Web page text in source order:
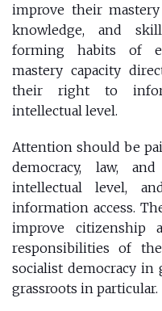
improve their
knowledge, and
forming habits of
mastery capacity
their right to
intellectual level.
Attention should be
democracy, law,
intellectual level,
information access.
improve citizenship
responsibilities of
socialist democracy in
grassroots in particular.